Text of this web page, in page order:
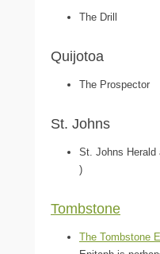
The Drill
Quijotoa
The Prospector
St. Johns
St. Johns Herald
)
Tombstone
The Tombstone